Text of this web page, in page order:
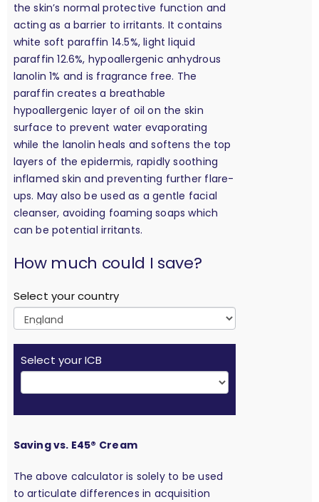
the skin’s normal protective function and
acting as a barrier to irritants. It contains
white soft paraffin 14.5%, light liquid
paraffin 12.6%, hypoallergenic anhydrous
lanolin 1% and is fragrance free. The
paraffin creates a breathable
hypoallergenic layer of oil on the skin
surface to prevent water evaporating
while the lanolin heals and softens the top
layers of the epidermis, rapidly soothing
inflamed skin and preventing further flare-
ups. May also be used as a gentle facial
cleanser, avoiding foaming soaps which
can be potential irritants.
How much could I save?
Select your country
Select your ICB
Saving vs. E45® Cream
The above calculator is solely to be used
to articulate differences in acquisition